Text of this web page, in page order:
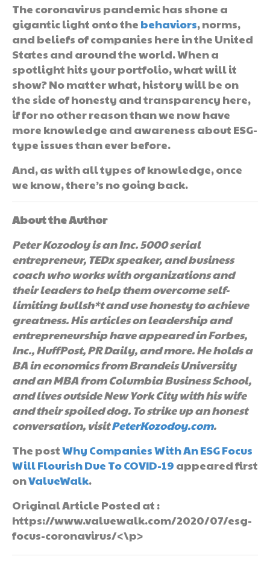
The coronavirus pandemic has shone a
gigantic light onto the behaviors, norms,
and beliefs of companies here in the United
States and around the world. When a
spotlight hits your portfolio, what will it
show? No matter what, history will be on
the side of honesty and transparency here,
if for no other reason than we now have
more knowledge and awareness about ESG-
type issues than ever before.
And, as with all types of knowledge, once
we know, there’s no going back.
About the Author
Peter Kozodoy is an Inc. 5000 serial
entrepreneur, TEDx speaker, and business
coach who works with organizations and
their leaders to help them overcome self-
limiting bullsh*t and use honesty to achieve
greatness. His articles on leadership and
entrepreneurship have appeared in Forbes,
Inc., HuffPost, PR Daily, and more. He holds a
BA in economics from Brandeis University
and an MBA from Columbia Business School,
and lives outside New York City with his wife
and their spoiled dog. To strike up an honest
conversation, visitPeterKozodoy.com.
The postWhy Companies With An ESG Focus
Will Flourish Due To COVID-19 appeared first
onValueWalk.
Original Article Posted at :
https://www.valuewalk.com/2020/07/esg-
focus-coronavirus/<\p>